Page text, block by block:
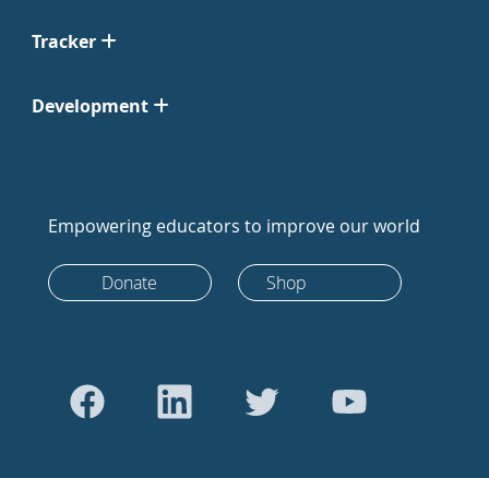
Tracker
Development
Empowering educators to improve our world
Donate Shop